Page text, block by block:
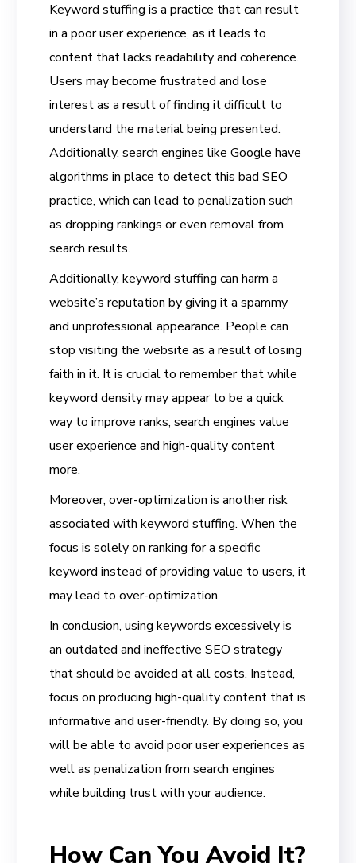
Keyword stuffing is a practice that can result
in a poor user experience, as it leads to
content that lacks readability and coherence.
Users may become frustrated and lose
interest as a result of finding it difficult to
understand the material being presented.
Additionally, search engines like Google have
algorithms in place to detect this bad SEO
practice, which can lead to penalization such
as dropping rankings or even removal from
search results.
Additionally, keyword stuffing can harm a
website’s reputation by giving it a spammy
and unprofessional appearance. People can
stop visiting the website as a result of losing
faith in it. It is crucial to remember that while
keyword density may appear to be a quick
way to improve ranks, search engines value
user experience and high-quality content
more.
Moreover, over-optimization is another risk
associated with keyword stuffing. When the
focus is solely on ranking for a specific
keyword instead of providing value to users, it
may lead to over-optimization.
In conclusion, using keywords excessively is
an outdated and ineffective SEO strategy
that should be avoided at all costs. Instead,
focus on producing high-quality content that is
informative and user-friendly. By doing so, you
will be able to avoid poor user experiences as
well as penalization from search engines
while building trust with your audience.
How Can You Avoid It?